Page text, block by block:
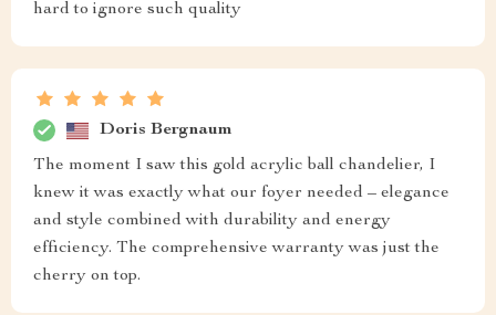
hard to ignore such quality
Doris Bergnaum
The moment I saw this gold acrylic ball chandelier, I
knew it was exactly what our foyer needed – elegance
and style combined with durability and energy
efficiency. The comprehensive warranty was just the
cherry on top.